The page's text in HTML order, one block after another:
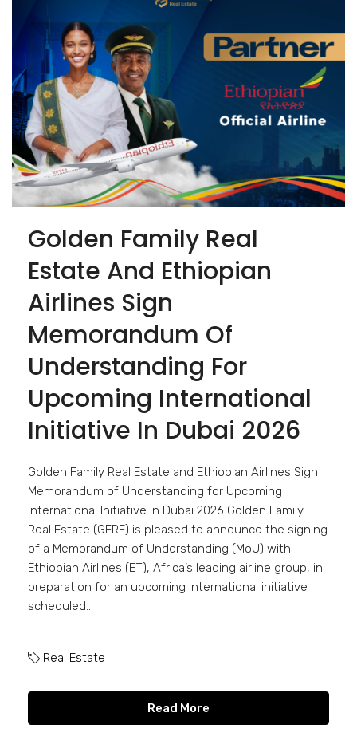
Golden Family Real
Estate And Ethiopian
Airlines Sign
Memorandum Of
Understanding For
Upcoming International
Initiative In Dubai 2026
Golden Family Real Estate and Ethiopian Airlines Sign
Memorandum of Understanding for Upcoming
International Initiative in Dubai 2026 Golden Family
Real Estate (GFRE) is pleased to announce the signing
of a Memorandum of Understanding (MoU) with
Ethiopian Airlines (ET), Africa’s leading airline group, in
preparation for an upcoming international initiative
scheduled...
Real Estate
Read More